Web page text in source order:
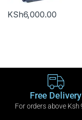
KSh6,000.00
Free Delivery
For orders above Ksh